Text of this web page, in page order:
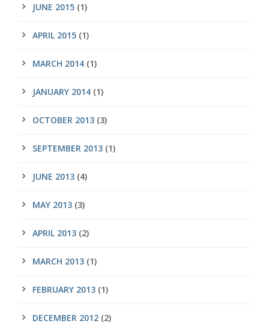
JUNE 2015 (1)
APRIL 2015 (1)
MARCH 2014 (1)
JANUARY 2014 (1)
OCTOBER 2013 (3)
SEPTEMBER 2013 (1)
JUNE 2013 (4)
MAY 2013 (3)
APRIL 2013 (2)
MARCH 2013 (1)
FEBRUARY 2013 (1)
DECEMBER 2012 (2)